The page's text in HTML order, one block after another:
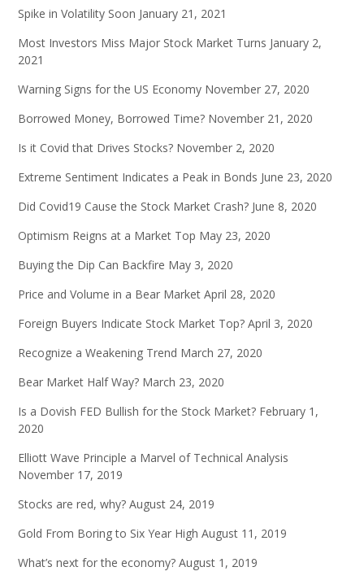
Spike in Volatility Soon January 21, 2021
Most Investors Miss Major Stock Market Turns January 2,
2021
Warning Signs for the US Economy November 27, 2020
Borrowed Money, Borrowed Time? November 21, 2020
Is it Covid that Drives Stocks? November 2, 2020
Extreme Sentiment Indicates a Peak in Bonds June 23, 2020
Did Covid19 Cause the Stock Market Crash? June 8, 2020
Optimism Reigns at a Market Top May 23, 2020
Buying the Dip Can Backfire May 3, 2020
Price and Volume in a Bear Market April 28, 2020
Foreign Buyers Indicate Stock Market Top? April 3, 2020
Recognize a Weakening Trend March 27, 2020
Bear Market Half Way? March 23, 2020
Is a Dovish FED Bullish for the Stock Market? February 1,
2020
Elliott Wave Principle a Marvel of Technical Analysis
November 17, 2019
Stocks are red, why? August 24, 2019
Gold From Boring to Six Year High August 11, 2019
What’s next for the economy? August 1, 2019